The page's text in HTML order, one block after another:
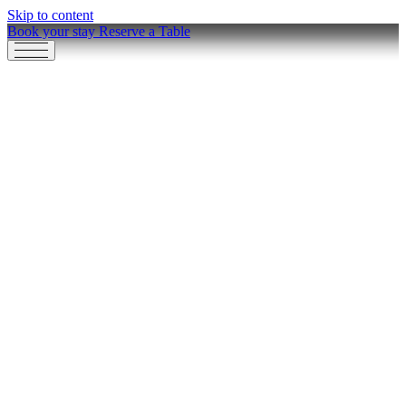
Skip to content
Book your stayReserve a Table